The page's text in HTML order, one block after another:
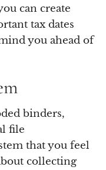
can create
tax dates
you ahead of
binders,
file
that you feel
collecting